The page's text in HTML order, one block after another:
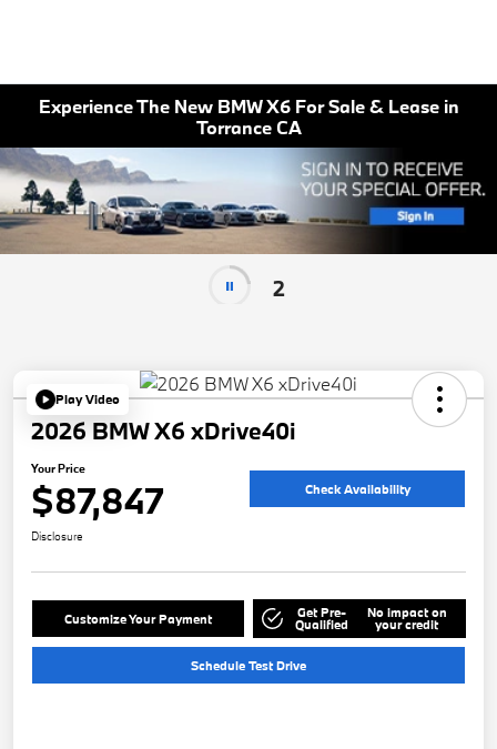
Experience The New BMW X6 For Sale & Lease in
Torrance CA
2
Play Video
2026 BMW X6 xDrive40i
Your Price
$87,847 Check Availability
Disclosure
Customize Your Payment Get Pre-
Qualified
No impact on
your credit
Schedule Test Drive